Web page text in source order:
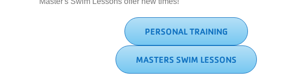
PERSONAL TRAINING
MASTERS SWIM LESSONS